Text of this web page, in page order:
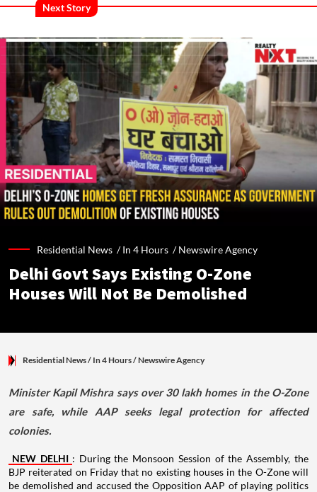
Next Story
Residential News /In 4 Hours /Newswire Agency
Delhi Govt Says Existing O-Zone
Houses Will Not Be Demolished
Residential News/ In 4 Hours/Newswire Agency
Minister Kapil Mishra says over 30 lakh homes in the O-Zone
are safe, while AAP seeks legal protection for affected
colonies.
NEW DELHI : During the Monsoon Session of the Assembly, the
BJP reiterated on Friday that no existing houses in the O-Zone will
be demolished and accused the Opposition AAP of playing politics